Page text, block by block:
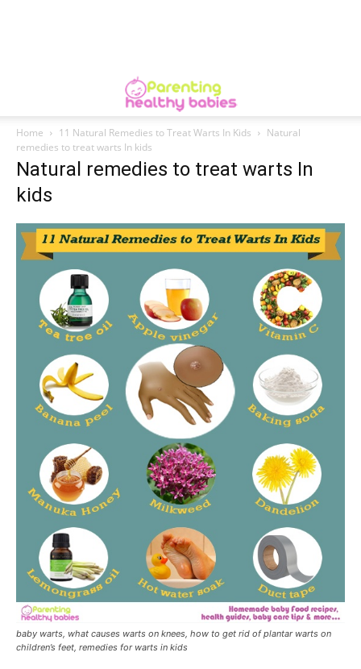
Home 11 Natural Remedies to Treat Warts In Kids
Natural
remedies to treat warts In kids
Natural remedies to treat warts In
kids
baby warts, what causes warts on knees, how to get rid of plantar warts on
children’s feet, remedies for warts in kids